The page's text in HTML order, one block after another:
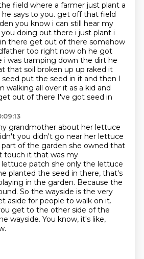
field where a farmer just plant a
says to you. get off that field
you know i can still hear my
doing out there i just plant i
there get out of there somehow
too right now oh he got
i was tramping down the dirt he
that soil broken up up raked it
put the seed in it and then I
walking all over it as a kid and
out of there I've got seed in
grandmother about her lettuce
you didn't go near her lettuce
of the garden she owned that
touch it that was my
patch she only the lettuce
planted the seed in there, that's
in the garden. Because the
So the wayside is the very
aside for people to walk on it.
get to the other side of the
wayside. You know, it's like,